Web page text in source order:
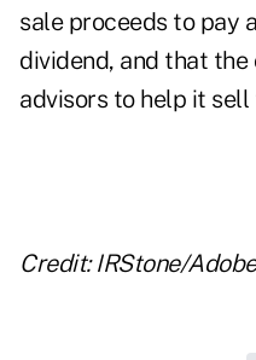
sale proceeds to pay
dividend, and that
advisors to help it sell
Credit: IRStone/